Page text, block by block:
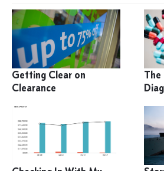
Getting Clear on
Clearance
The